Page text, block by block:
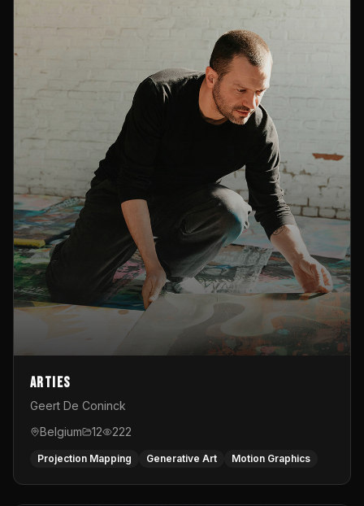
Arties
Geert De Coninck
Belgium
12 222
Projection Mapping Generative Art Motion Graphics